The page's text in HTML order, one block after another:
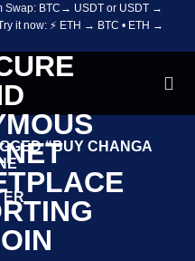
Swap: BTC→ USDT or USDT →
it now: ⚡ ETH → BTC • ETH →
“BUY CHANGA